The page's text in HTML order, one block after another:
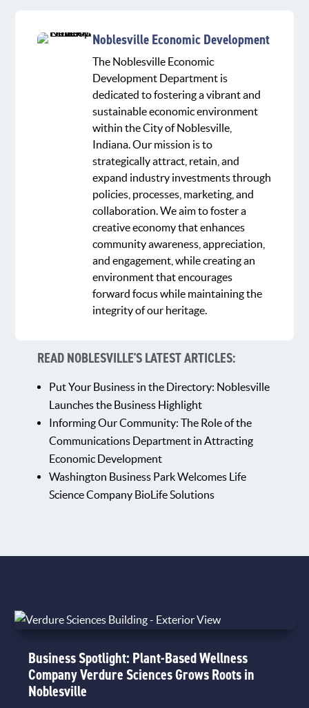
Noblesville Economic Development
The Noblesville Economic
Development Department is
dedicated to fostering a vibrant and
sustainable economic environment
within the City of Noblesville,
Indiana. Our mission is to
strategically attract, retain, and
expand industry investments through
policies, processes, marketing, and
collaboration. We aim to foster a
creative economy that enhances
community awareness, appreciation,
and engagement, while creating an
environment that encourages
forward focus while maintaining the
integrity of our heritage.
READ NOBLESVILLE'S LATEST ARTICLES:
Put Your Business in the Directory: Noblesville
Launches the Business Highlight
Informing Our Community: The Role of the
Communications Department in Attracting
Economic Development
Washington Business Park Welcomes Life
Science Company BioLife Solutions
Business Spotlight: Plant-Based Wellness
Company Verdure Sciences Grows Roots in
Noblesville